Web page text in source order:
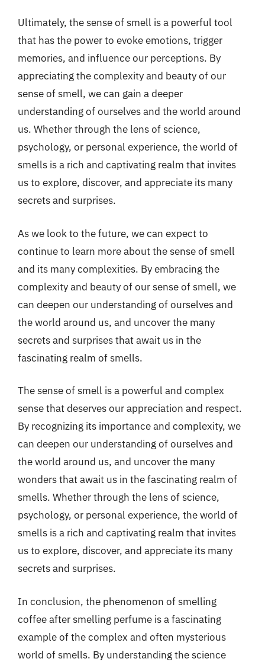
Ultimately, the sense of smell is a powerful tool
that has the power to evoke emotions, trigger
memories, and influence our perceptions. By
appreciating the complexity and beauty of our
sense of smell, we can gain a deeper
understanding of ourselves and the world around
us. Whether through the lens of science,
psychology, or personal experience, the world of
smells is a rich and captivating realm that invites
us to explore, discover, and appreciate its many
secrets and surprises.
As we look to the future, we can expect to
continue to learn more about the sense of smell
and its many complexities. By embracing the
complexity and beauty of our sense of smell, we
can deepen our understanding of ourselves and
the world around us, and uncover the many
secrets and surprises that await us in the
fascinating realm of smells.
The sense of smell is a powerful and complex
sense that deserves our appreciation and respect.
By recognizing its importance and complexity, we
can deepen our understanding of ourselves and
the world around us, and uncover the many
wonders that await us in the fascinating realm of
smells. Whether through the lens of science,
psychology, or personal experience, the world of
smells is a rich and captivating realm that invites
us to explore, discover, and appreciate its many
secrets and surprises.
In conclusion, the phenomenon of smelling
coffee after smelling perfume is a fascinating
example of the complex and often mysterious
world of smells. By understanding the science